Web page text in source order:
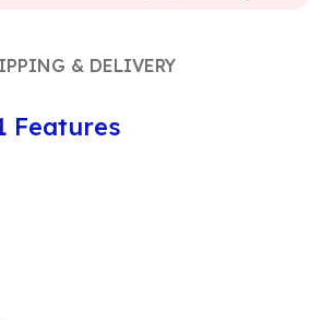
& DELIVERY
Features